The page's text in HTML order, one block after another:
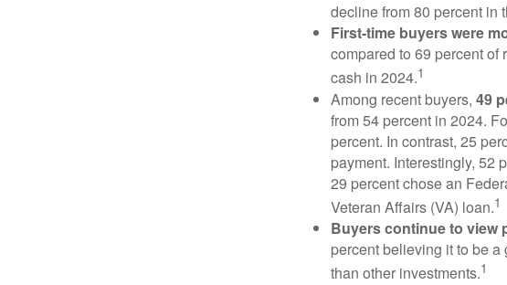
decline from 80 percent in
First-time buyers were
compared to 69 percent of
cash in 2024.1
Among recent buyers, 49
from 54 percent in 2024.
percent. In contrast, 25
payment. Interestingly, 52
29 percent chose an
Veteran Affairs (VA) loan.1
Buyers continue to view
percent believing it to be
than other investments.1